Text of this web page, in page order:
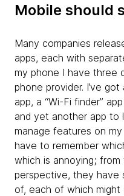
Mobile should
Many companies
apps, each with
my phone I have three
phone provider. I’ve
app, a “Wi-Fi finder”
and yet another app to
manage features on
have to remember
which is annoying; from
perspective, they have
of, each of which